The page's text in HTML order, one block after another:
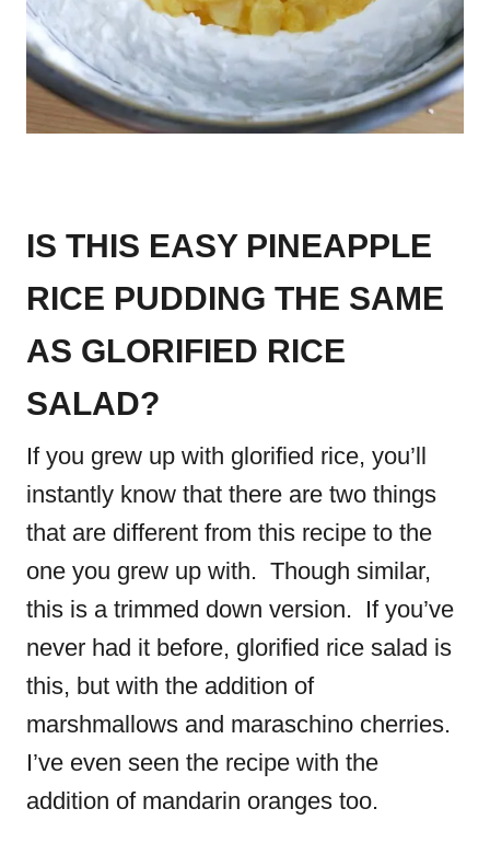
IS THIS EASY PINEAPPLE
RICE PUDDING THE SAME
AS GLORIFIED RICE
SALAD?
If you grew up with glorified rice, you’ll
instantly know that there are two things
that are different from this recipe to the
one you grew up with. Though similar,
this is a trimmed down version. If you’ve
never had it before, glorified rice salad is
this, but with the addition of
marshmallows and maraschino cherries.
I’ve even seen the recipe with the
addition of mandarin oranges too.